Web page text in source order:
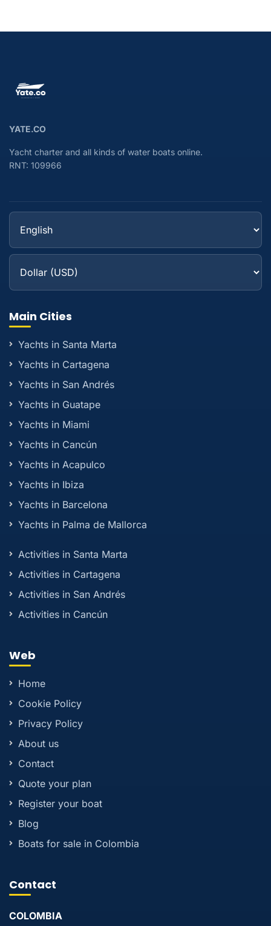
YATE.CO
Yacht charter and all kinds of water boats online.
RNT: 109966
Main Cities
Yachts in Santa Marta
Yachts in Cartagena
Yachts in San Andrés
Yachts in Guatape
Yachts in Miami
Yachts in Cancún
Yachts in Acapulco
Yachts in Ibiza
Yachts in Barcelona
Yachts in Palma de Mallorca
Activities in Santa Marta
Activities in Cartagena
Activities in San Andrés
Activities in Cancún
Web
Home
Cookie Policy
Privacy Policy
About us
Contact
Quote your plan
Register your boat
Blog
Boats for sale in Colombia
Contact
COLOMBIA